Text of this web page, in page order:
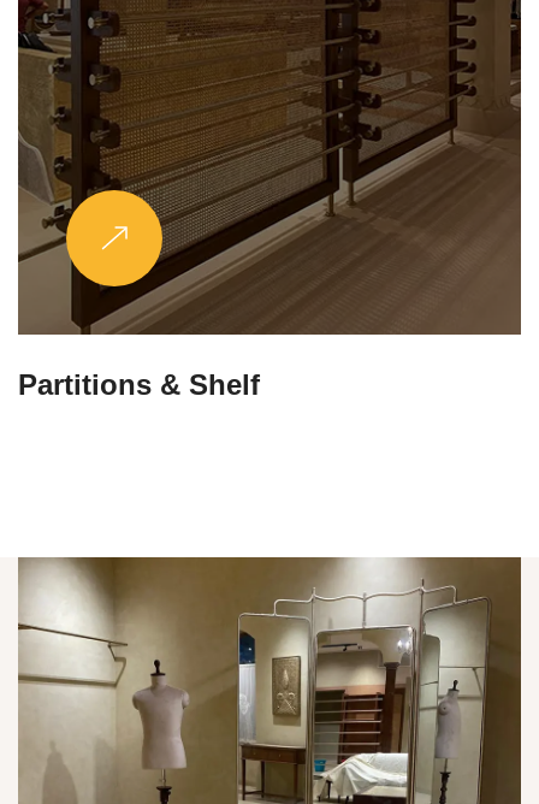
Partitions & Shelf